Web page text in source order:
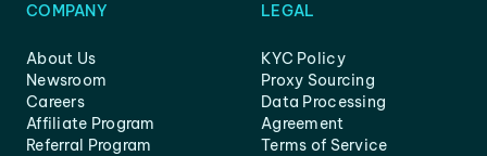
COMPANY
About Us
Newsroom
Careers
Affiliate Program
Referral Program
LEGAL
KYC Policy
Proxy Sourcing
Data Processing
Agreement
Terms of Service